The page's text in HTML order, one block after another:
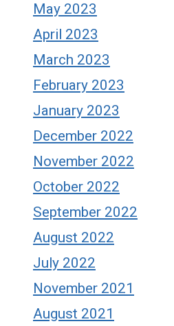
May 2023
April 2023
March 2023
February 2023
January 2023
December 2022
November 2022
October 2022
September 2022
August 2022
July 2022
November 2021
August 2021